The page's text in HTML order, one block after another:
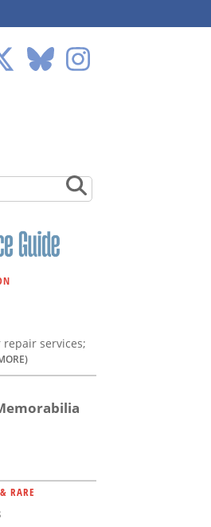
repair services;
RARE